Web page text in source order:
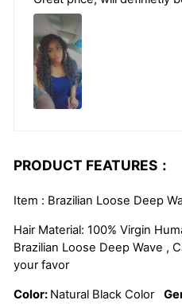
PRODUCT FEATURES：
Item : Brazilian Loose Deep
Hair Material: 100% Virgin
Brazilian Loose Deep Wave ,
your favor
Color: Natural Black Color